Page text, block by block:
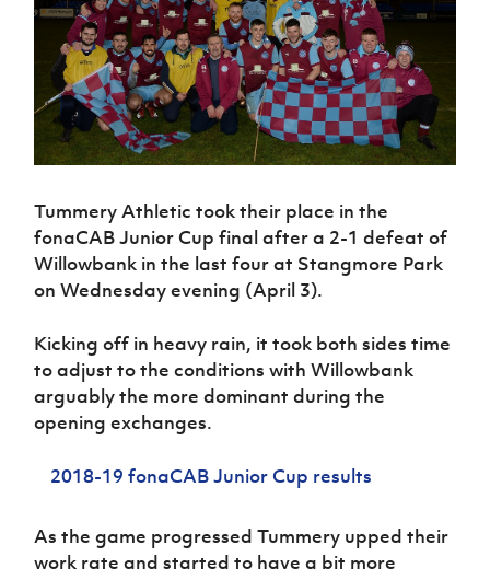
Northern
Ireland
Under 17
Men
Northern
Ireland
Senior
Northern
Ireland
Under 19
Women
Northern
Ireland
Under 17
Northern
Ireland
Hall of
Fame
GAWA
Shop
J JD
About JD
National
Academy
Challenge
Cup
McComb's
Coach
Travel
Intermediate
Cup
fonaCAB
Craig
Stanfield
Junior Cup
Cavan
Youth Cup
League
Northern
Ireland
Women's
Football
Association
Amateur
Football
League
Player
Forms
women's
football
Safeguarding
Delivering
Let
Them
Schools
Programmes
Howdens
Changer
Programme
Youth
Football
Community
Cup
Clubs
Stay
Onside
Ahead
of the
Game
Walking
Football
Department
for
Young
Leaders
Programme
Through
Programme
Referee
Futsal
H TICKETS
Subscribe
Newsletter
Irish FA five-year strategy
Find A Club
Football NI app
Esports
FOTM
Tummery Athletic took their place in the
fonaCAB Junior Cup final after a 2-1 defeat of
Willowbank in the last four at Stangmore Park
on Wednesday evening (April 3).
Kicking off in heavy rain, it took both sides time
to adjust to the conditions with Willowbank
arguably the more dominant during the
opening exchanges.
2018-19 fonaCAB Junior Cup results
As the game progressed Tummery upped their
work rate and started to have a bit more